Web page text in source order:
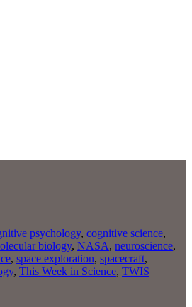
psychology, cognitive science,
biology, NASA, neuroscience,
, space exploration, spacecraft,
, This Week in Science, TWIS